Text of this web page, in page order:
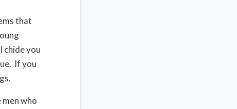
that
chide you
If you
men who